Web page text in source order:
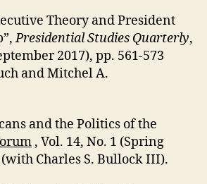
Theory and President
Presidential Studies Quarterly,
2017), pp. 561-573
and Mitchel A.
and the Politics of the
, Vol. 14, No. 1 (Spring
(with Charles S. Bullock III).